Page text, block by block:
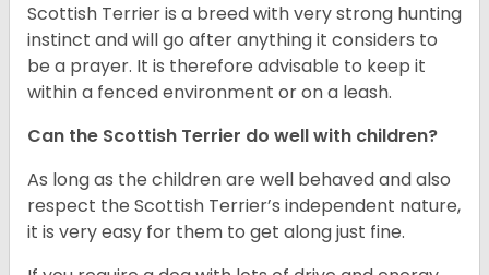
Scottish Terrier is a breed with very strong hunting
instinct and will go after anything it considers to
be a prayer. It is therefore advisable to keep it
within a fenced environment or on a leash.
Can the Scottish Terrier do well with children?
As long as the children are well behaved and also
respect the Scottish Terrier’s independent nature,
it is very easy for them to get along just fine.